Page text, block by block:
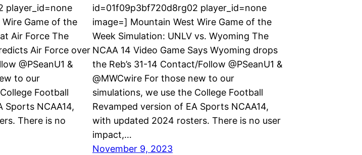
player_id=none
Game of the
Air Force The
Air Force over
@PSeanU1 &
to our
Football
Sports NCAA14,
There is no
id=01f09p3bf720d8rg02 player_id=none
image=] Mountain West Wire Game of the
Week Simulation: UNLV vs. Wyoming The
NCAA 14 Video Game Says Wyoming drops
the Reb’s 31-14 Contact/Follow @PSeanU1 &
@MWCwire For those new to our
simulations, we use the College Football
Revamped version of EA Sports NCAA14,
with updated 2024 rosters. There is no user
impact,…
November 9, 2023